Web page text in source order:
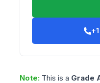
Note: This is a Grade